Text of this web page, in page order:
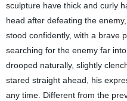
sculpture have thick and curly
head after defeating the
stood confidently, with a brave
searching for the enemy far
drooped naturally, slightly
stared straight ahead, his
any time. Different from the